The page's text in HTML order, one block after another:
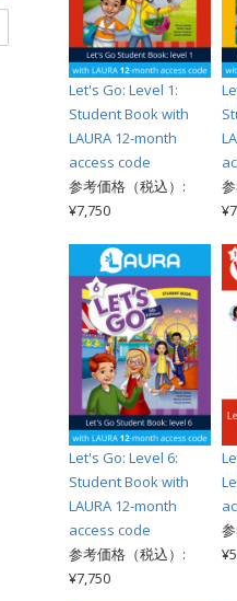
Let's Go: Level 1:
Student Book with
LAURA 12-month
access code
参考価格（税込）:
¥7,750
Let's Go: Level 6:
Student Book with
LAURA 12-month
access code
参考価格（税込）:
¥7,750